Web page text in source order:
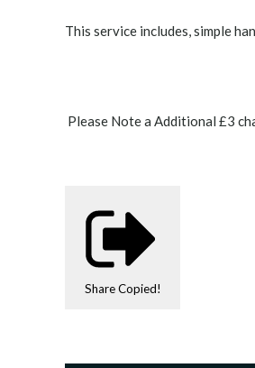
This service includes, simple
Please Note a Additional £3
Share Copied!